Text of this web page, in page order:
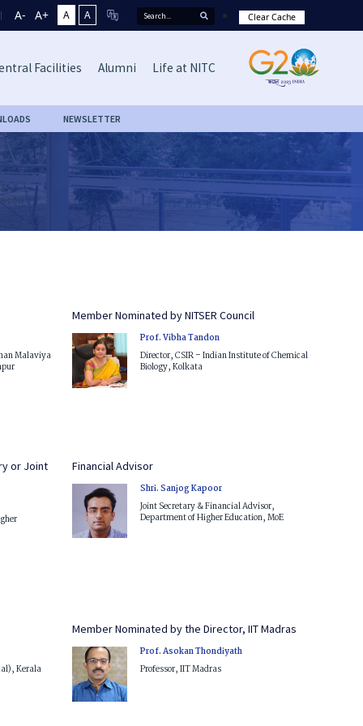
A- A+ A A Clear Cache
Facilities Alumni Life at NITC
NEWSLETTER
Malaviya
Member Nominated by NITSER Council
Prof. Vibha Tandon
Director, CSIR – Indian Institute of Chemical
Biology, Kolkata
or Joint
Financial Advisor
Shri. Sanjog Kapoor
Joint Secretary & Financial Advisor,
Department of Higher Education, MoE
Kerala
Member Nominated by the Director, IIT Madras
Prof. Asokan Thondiyath
Professor, IIT Madras